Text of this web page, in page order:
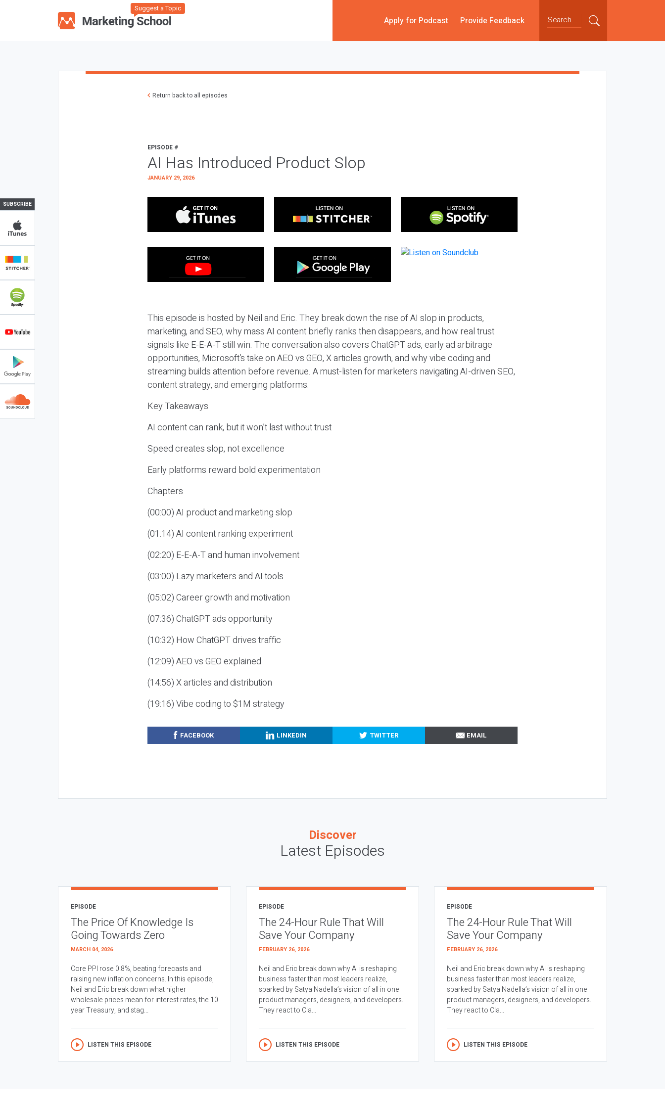
Suggest a Topic
Apply for Podcast Provide Feedback
SUBSCRIBE
Return back to all episodes
EPISODE #
AI Has Introduced Product Slop
JANUARY 29, 2026
This episode is hosted by Neil and Eric. They break down the rise of AI slop in products,
marketing, and SEO, why mass AI content briefly ranks then disappears, and how real trust
signals like E-E-A-T still win. The conversation also covers ChatGPT ads, early ad arbitrage
opportunities, Microsoft’s take on AEO vs GEO, X articles growth, and why vibe coding and
streaming builds attention before revenue. A must-listen for marketers navigating AI-driven SEO,
content strategy, and emerging platforms.
Key Takeaways
AI content can rank, but it won’t last without trust
Speed creates slop, not excellence
Early platforms reward bold experimentation
Chapters
(00:00) AI product and marketing slop
(01:14) AI content ranking experiment
(02:20) E-E-A-T and human involvement
(03:00) Lazy marketers and AI tools
(05:02) Career growth and motivation
(07:36) ChatGPT ads opportunity
(10:32) How ChatGPT drives traffic
(12:09) AEO vs GEO explained
(14:56) X articles and distribution
(19:16) Vibe coding to $1M strategy
FACEBOOK LINKEDIN TWITTER EMAIL
Discover
Latest Episodes
EPISODE
The Price Of Knowledge Is
Going Towards Zero
MARCH 04, 2026
Core PPI rose 0.8%, beating forecasts and
raising new inflation concerns. In this episode,
Neil and Eric break down what higher
wholesale prices mean for interest rates, the 10
year Treasury, and stag...
LISTEN THIS EPISODE
EPISODE
The 24-Hour Rule That Will
Save Your Company
FEBRUARY 26, 2026
Neil and Eric break down why AI is reshaping
business faster than most leaders realize,
sparked by Satya Nadella’s vision of all in one
product managers, designers, and developers.
They react to Cla...
LISTEN THIS EPISODE
EPISODE
The 24-Hour Rule That Will
Save Your Company
FEBRUARY 26, 2026
Neil and Eric break down why AI is reshaping
business faster than most leaders realize,
sparked by Satya Nadella’s vision of all in one
product managers, designers, and developers.
They react to Cla...
LISTEN THIS EPISODE